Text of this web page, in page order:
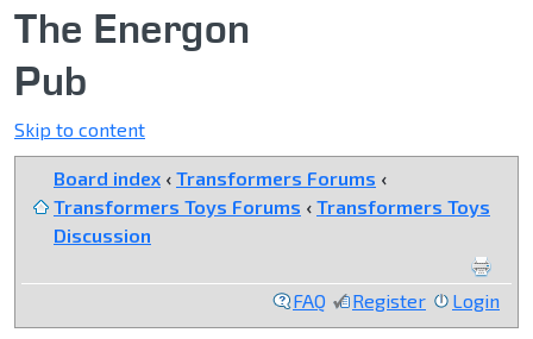
The Energon
Pub
Skip to content
Board index ‹ Transformers Forums ‹
Transformers Toys Forums ‹ Transformers Toys
Discussion
FAQ Register Login